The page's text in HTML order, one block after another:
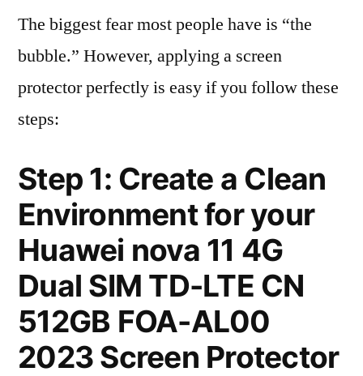
The biggest fear most people have is “the
bubble.” However, applying a screen
protector perfectly is easy if you follow these
steps:
Step 1: Create a Clean
Environment for your
Huawei nova 11 4G
Dual SIM TD-LTE CN
512GB FOA-AL00
2023 Screen Protector